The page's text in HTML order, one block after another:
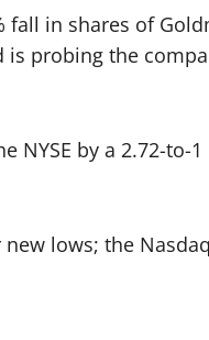
fall in shares of
is probing the
NYSE by a 2.72-to-
lows; the